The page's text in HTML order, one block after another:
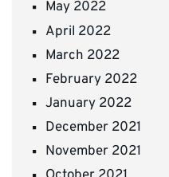
May 2022
April 2022
March 2022
February 2022
January 2022
December 2021
November 2021